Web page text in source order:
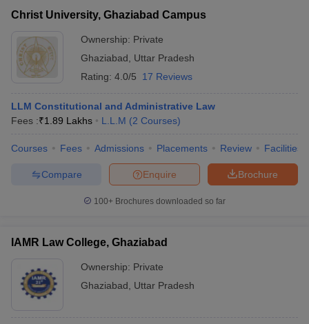
AP LAWCET SyllabusAP LAWCET Previous Question Papers
SLAT Exam Centres SLAT Answer Key
ExamCULEE View All Exams
JaipurTop LLB Colleges in Andhra Pradesh Top LLB Colleges in
In India Accepting MH CET LawLaw Colleges In India
Company Law
Christ University, Ghaziabad Campus
Ownership: Private
Ghaziabad
Uttar Pradesh
Rating: 4.0/5 17 Reviews
LLM Constitutional and Administrative Law
Fees :₹1.89 Lakhs L.L.M (2 Courses)
Courses Fees Admissions Placements Review Facilities
Brochure
Enquire
Compare
100+ Brochures downloaded so far
IAMR Law College, Ghaziabad
Ownership: Private
Ghaziabad
Uttar Pradesh